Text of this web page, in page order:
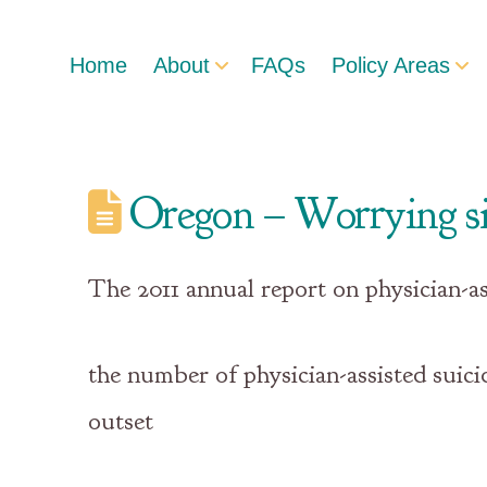
Home About FAQs Policy Areas
Oregon – Worrying
The 2011 annual report on physician-
the number of physician-assisted
outset